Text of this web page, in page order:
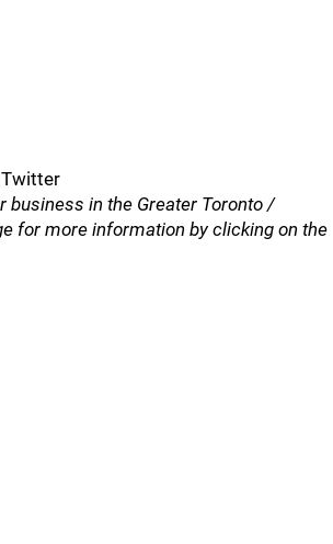
in the Greater Toronto /
for more information by clicking on the